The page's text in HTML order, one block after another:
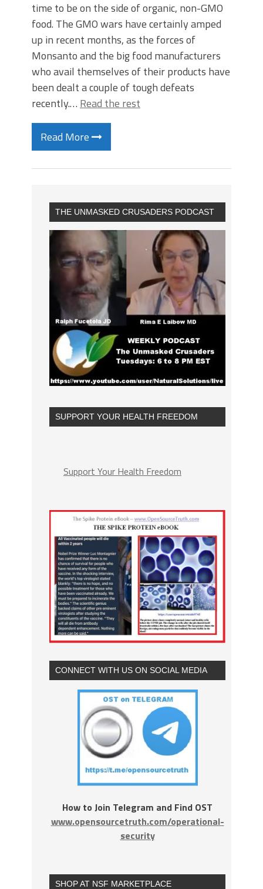
time to be on the side of organic, non-GMO
food. The GMO wars have certainly amped
up in recent months, as the forces of
Monsanto and the big food manufacturers
who avail themselves of their products have
been dealt a couple of tough defeats
recently.… Read the rest
Read More
THE UNMASKED CRUSADERS PODCAST
SUPPORT YOUR HEALTH FREEDOM
Support Your Health Freedom
CONNECT WITH US ON SOCIAL MEDIA
How to Join Telegram and Find OST
www.opensourcetruth.com/operational-
security
SHOP AT NSF MARKETPLACE